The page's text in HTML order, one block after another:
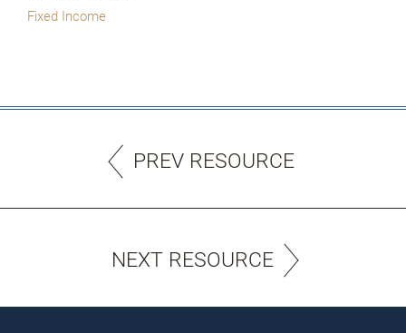
Fixed Income
PREV RESOURCE
NEXT RESOURCE